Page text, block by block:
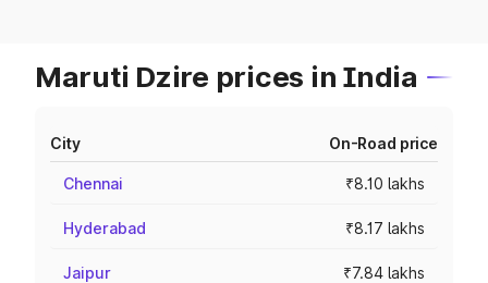
Maruti Dzire prices in India
City On-Road price
Chennai ₹8.10 lakhs
Hyderabad ₹8.17 lakhs
Jaipur ₹7.84 lakhs